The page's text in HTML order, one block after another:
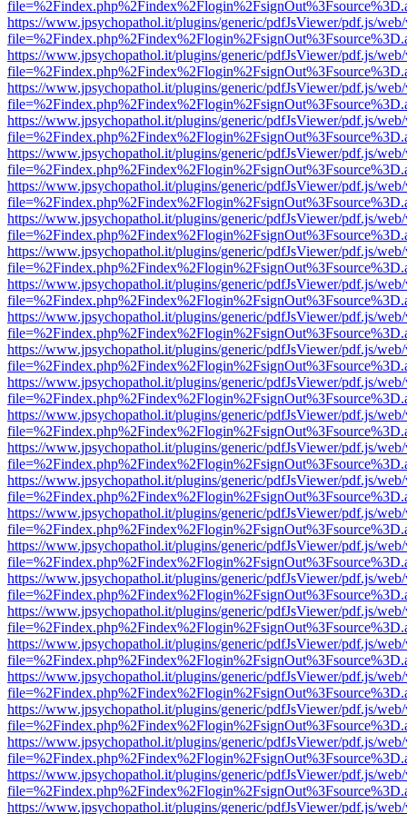
https://www.jpsychopathol.it/plugins/generic/pdfJsViewer/pdf.js/
https://www.jpsychopathol.it/plugins/generic/pdfJsViewer/pdf.js/
https://www.jpsychopathol.it/plugins/generic/pdfJsViewer/pdf.js/
https://www.jpsychopathol.it/plugins/generic/pdfJsViewer/pdf.js/
https://www.jpsychopathol.it/plugins/generic/pdfJsViewer/pdf.js/
https://www.jpsychopathol.it/plugins/generic/pdfJsViewer/pdf.js/
https://www.jpsychopathol.it/plugins/generic/pdfJsViewer/pdf.js/
https://www.jpsychopathol.it/plugins/generic/pdfJsViewer/pdf.js/
https://www.jpsychopathol.it/plugins/generic/pdfJsViewer/pdf.js/
https://www.jpsychopathol.it/plugins/generic/pdfJsViewer/pdf.js/
https://www.jpsychopathol.it/plugins/generic/pdfJsViewer/pdf.js/
https://www.jpsychopathol.it/plugins/generic/pdfJsViewer/pdf.js/
https://www.jpsychopathol.it/plugins/generic/pdfJsViewer/pdf.js/
https://www.jpsychopathol.it/plugins/generic/pdfJsViewer/pdf.js/
https://www.jpsychopathol.it/plugins/generic/pdfJsViewer/pdf.js/
https://www.jpsychopathol.it/plugins/generic/pdfJsViewer/pdf.js/
https://www.jpsychopathol.it/plugins/generic/pdfJsViewer/pdf.js/
https://www.jpsychopathol.it/plugins/generic/pdfJsViewer/pdf.js/
https://www.jpsychopathol.it/plugins/generic/pdfJsViewer/pdf.js/
https://www.jpsychopathol.it/plugins/generic/pdfJsViewer/pdf.js/
https://www.jpsychopathol.it/plugins/generic/pdfJsViewer/pdf.js/
https://www.jpsychopathol.it/plugins/generic/pdfJsViewer/pdf.js/
https://www.jpsychopathol.it/plugins/generic/pdfJsViewer/pdf.js/
https://www.jpsychopathol.it/plugins/generic/pdfJsViewer/pdf.js/
https://www.jpsychopathol.it/plugins/generic/pdfJsViewer/pdf.js/